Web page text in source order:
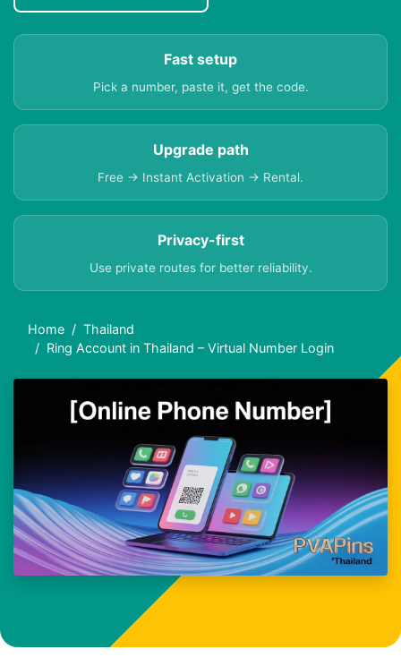
Fast setup
Pick a number, paste it, get the code.
Upgrade path
Free → Instant Activation → Rental.
Privacy-first
Use private routes for better reliability.
Home
Thailand
Ring Account in Thailand – Virtual Number Login